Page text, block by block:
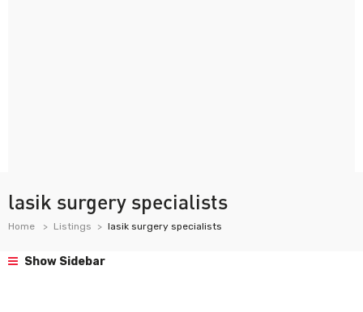
lasik surgery specialists
Home Listings lasik surgery specialists
Show Sidebar